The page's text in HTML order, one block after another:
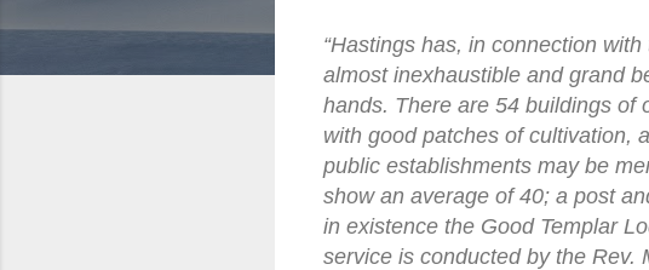
“Hastings has, in connection
almost inexhaustible and grand
hands. There are 54 buildings of
with good patches of cultivation,
public establishments may be
show an average of 40; a post
in existence the Good Templar
service is conducted by the Rev.